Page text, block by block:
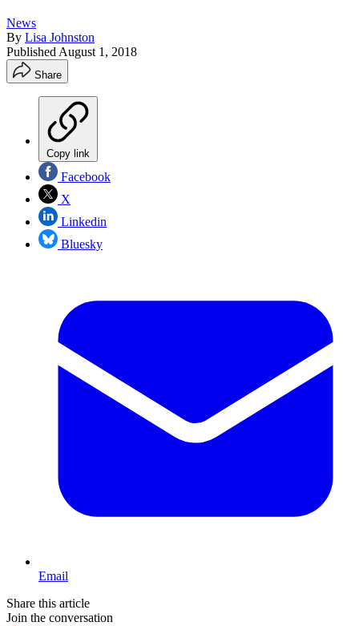
News
By Lisa Johnston
Published August 1, 2018
Share
Copy link
Facebook
X
Linkedin
Bluesky
Email
Share this article
Join the conversation